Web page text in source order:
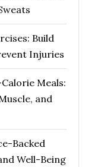
Build
Injuries
Meals:
and
Backed
Well-Being